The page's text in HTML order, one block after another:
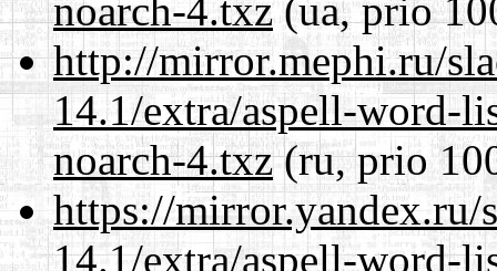
noarch-4.txz(ua, prio
http://mirror.mephi.ru/
14.1/extra/aspell-word-
noarch-4.txz(ru, prio
https://mirror.yandex.ru/
14.1/extra/aspell-word-